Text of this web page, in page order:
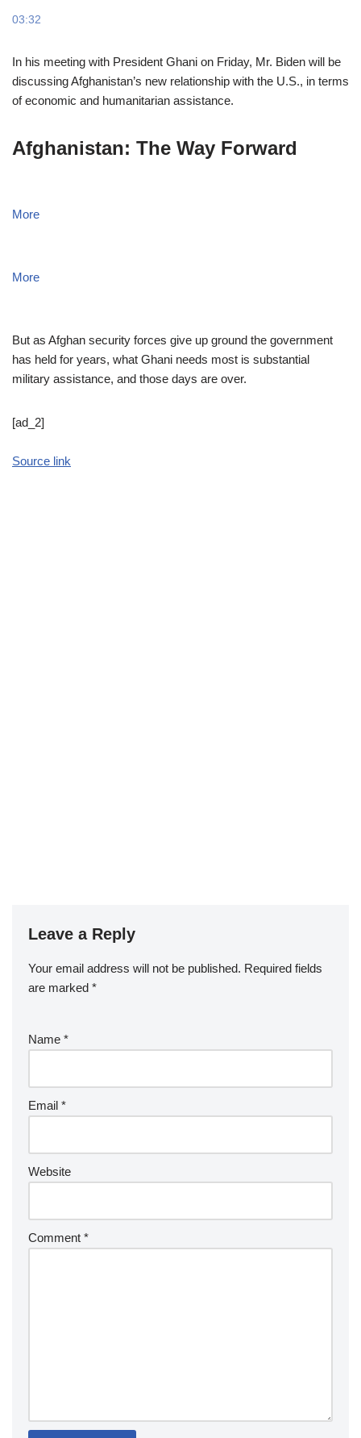
03:32
In his meeting with President Ghani on Friday, Mr. Biden will be
discussing Afghanistan’s new relationship with the U.S., in terms
of economic and humanitarian assistance.
Afghanistan: The Way Forward
More
More
But as Afghan security forces give up ground the government
has held for years, what Ghani needs most is substantial
military assistance, and those days are over.
[ad_2]
Source link
Leave a Reply
Your email address will not be published. Required fields
are marked *
Name *
Email *
Website
Comment *